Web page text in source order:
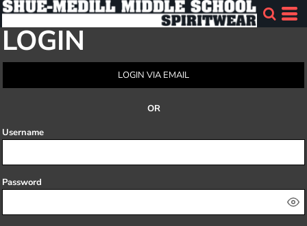
LOGIN
LOGIN VIA EMAIL
OR
Username
Password